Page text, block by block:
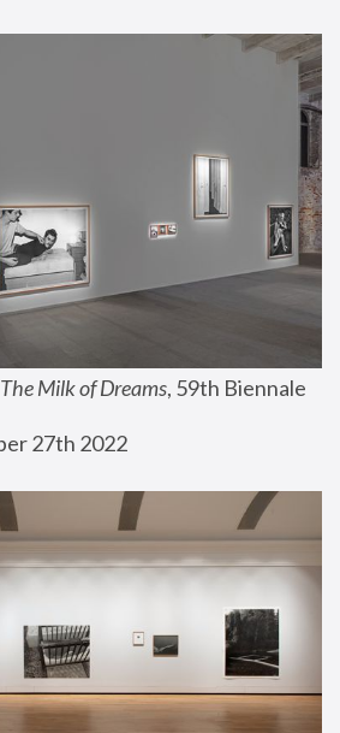
The Milk of Dreams, 59th Biennale
27th 2022